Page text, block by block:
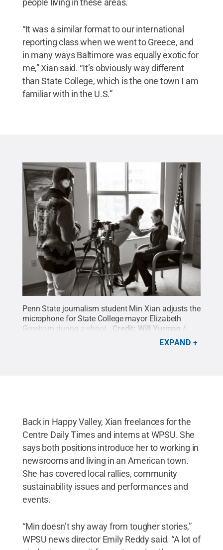
“It was a similar format to our international
reporting class when we went to Greece, and
in many ways Baltimore was equally exotic for
me,” Xian said. “It’s obviously way different
than State College, which is the one town I am
familiar with in the U.S.”
Penn State journalism student Min Xian adjusts the
microphone for State College mayor Elizabeth
Goreham during a shoot.
Credit:Will Yurman /
EXPAND
Back in Happy Valley, Xian freelances for the
Centre Daily Times and interns at WPSU. She
says both positions introduce her to working in
newsrooms and living in an American town.
She has covered local rallies, community
sustainability issues and performances and
events.
“Min doesn’t shy away from tougher stories,”
WPSU news director Emily Reddy said. “A lot of